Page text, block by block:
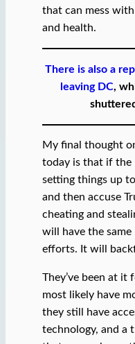
that can mess
and health.
There is also a
leaving DC,
My final thought
today is that if the
setting things up
and then accuse
cheating and
will have the
efforts. It will
They’ve been at it
most likely have
they still have
technology, and a